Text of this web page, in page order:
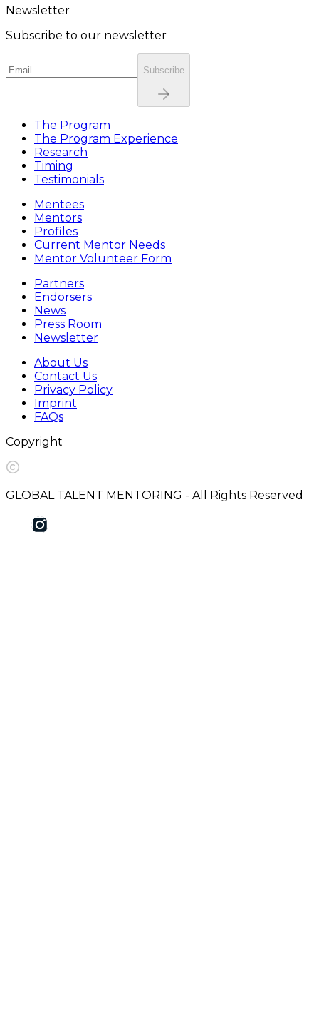
Newsletter
Subscribe to our newsletter
Subscribe
The Program
The Program Experience
Research
Timing
Testimonials
Mentees
Mentors
Profiles
Current Mentor Needs
Mentor Volunteer Form
Partners
Endorsers
News
Press Room
Newsletter
About Us
Contact Us
Privacy Policy
Imprint
FAQs
Copyright
GLOBAL TALENT MENTORING - All Rights Reserved